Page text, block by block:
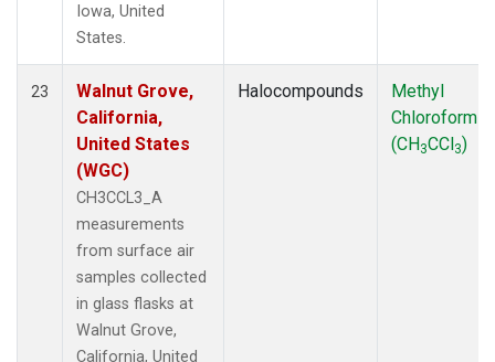
Iowa, United
States.
23
Walnut Grove,
California,
United States
(WGC)
CH3CCL3_A
measurements
from surface air
samples collected
in glass flasks at
Walnut Grove,
California, United
Halocompounds
Methyl
Chloroform
(CH3CCl3)